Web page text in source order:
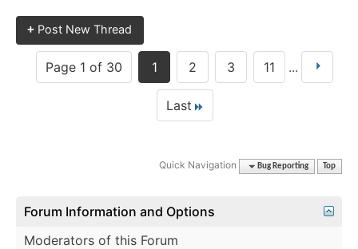
+ Post New Thread
Page 1 of 30 1 2 3 11 ...
Last
Quick Navigation Bug Reporting Top
Forum Information and Options
Moderators of this Forum